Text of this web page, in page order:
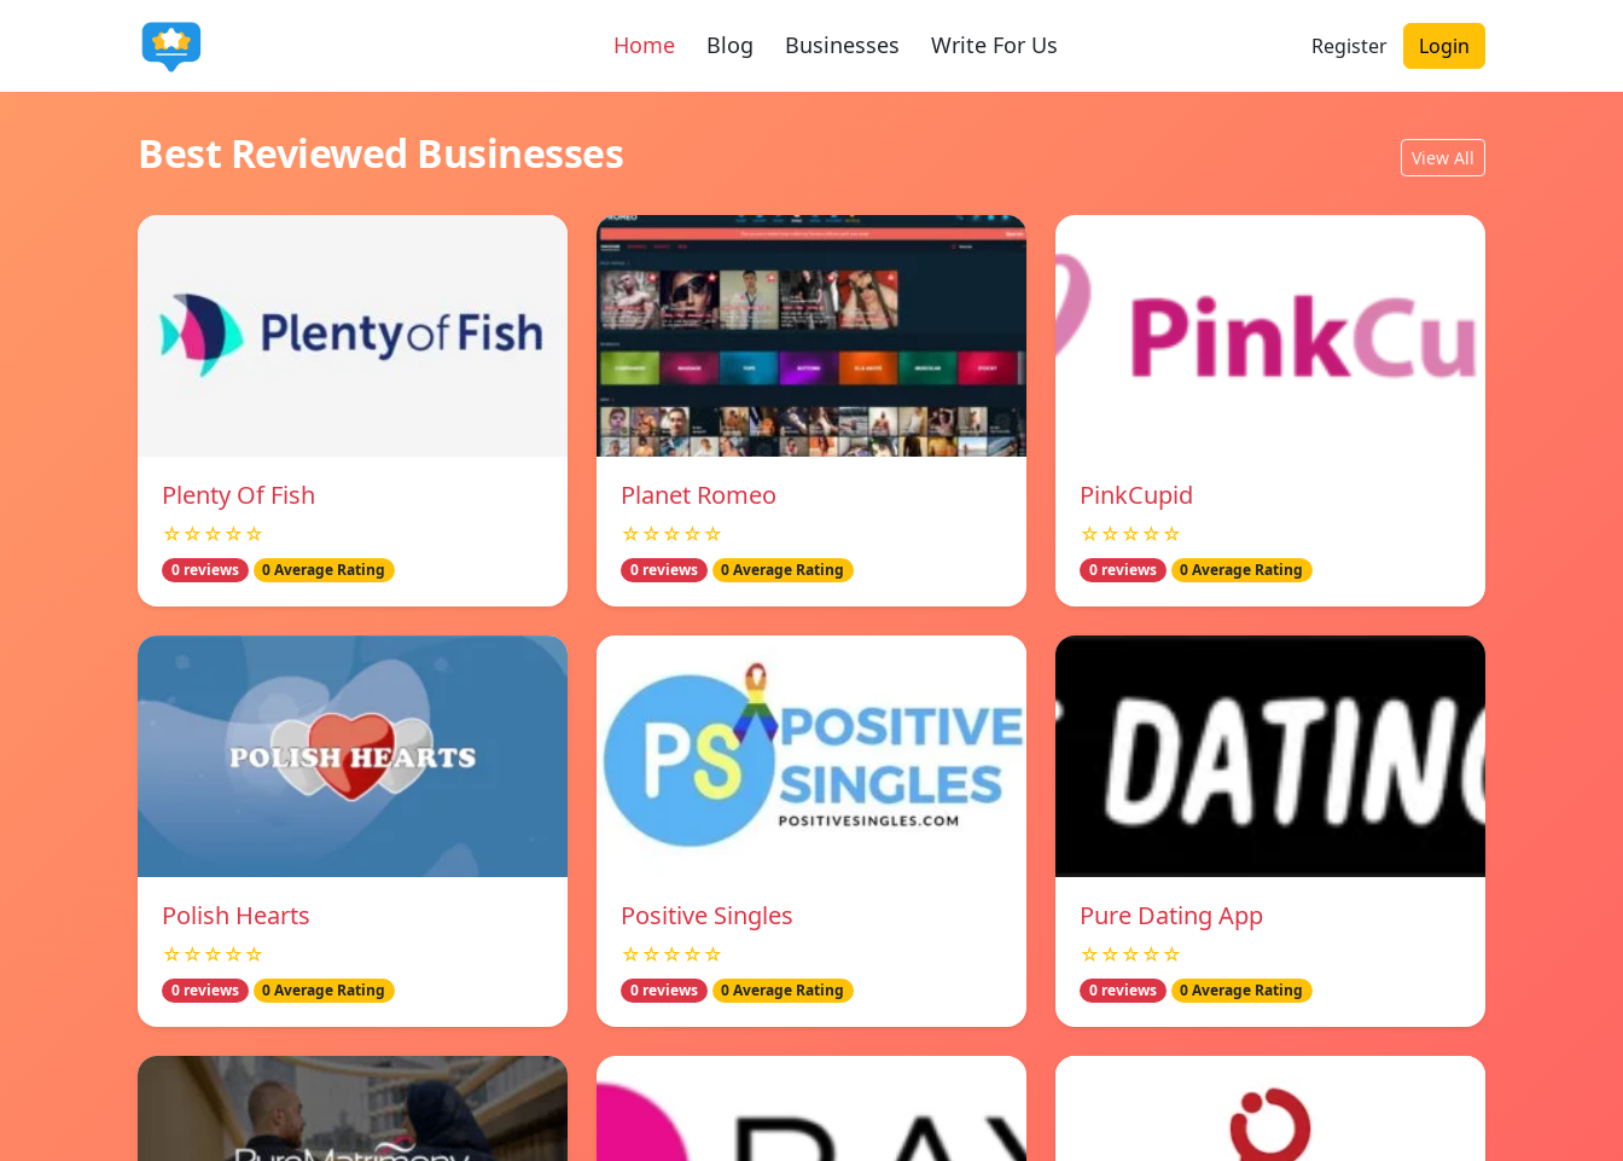
Home Blog Businesses Write For Us Register Login
Best Reviewed Businesses View All
Plenty Of Fish
☆☆☆☆☆
0 reviews 0 Average Rating
Planet Romeo
☆☆☆☆☆
0 reviews 0 Average Rating
PinkCupid
☆☆☆☆☆
0 reviews 0 Average Rating
Polish Hearts
☆☆☆☆☆
0 reviews 0 Average Rating
Positive Singles
☆☆☆☆☆
0 reviews 0 Average Rating
Pure Dating App
☆☆☆☆☆
0 reviews 0 Average Rating